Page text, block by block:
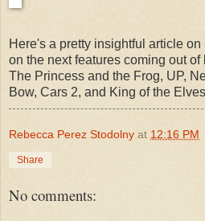
Here's a pretty insightful article
on the next features coming out
The Princess and the Frog, UP,
Bow, Cars 2, and King of the
Rebecca Perez Stodolny at 12:16 PM
Share
No comments: